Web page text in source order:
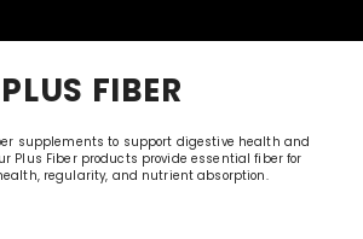
PLUS FIBER
supplements to support digestive health and
Plus Fiber products provide essential fiber for
regularity, and nutrient absorption.